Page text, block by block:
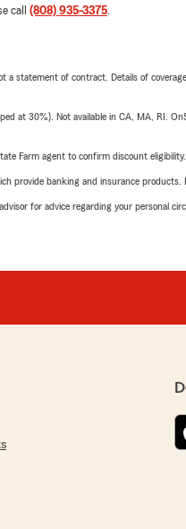
call (808) 935-3375.
a statement of contract. Details of
at 30%). Not available in CA, MA, RI.
Farm agent to confirm discount eligibility.
provide banking and insurance
for advice regarding your personal